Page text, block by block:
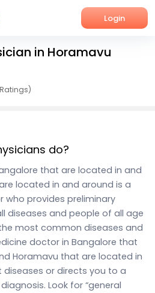
Login
in Horamavu
do?
that are located in and
located in and around is a
who provides preliminary
diseases and people of all age
most common diseases and
doctor in Bangalore that
Horamavu that are located in
or directs you to a
Look for “general